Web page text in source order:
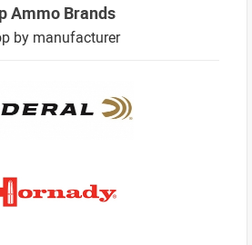
Ammo Brands
by manufacturer